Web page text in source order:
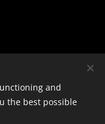
Cookies
and
the best possible